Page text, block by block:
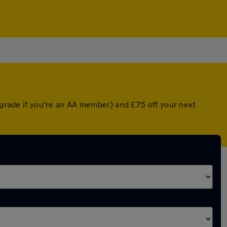
if you're an AA member) and £75 off your next